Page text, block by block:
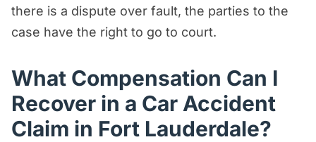
there is a dispute over fault, the parties to the
case have the right to go to court.
What Compensation Can I
Recover in a Car Accident
Claim in Fort Lauderdale?